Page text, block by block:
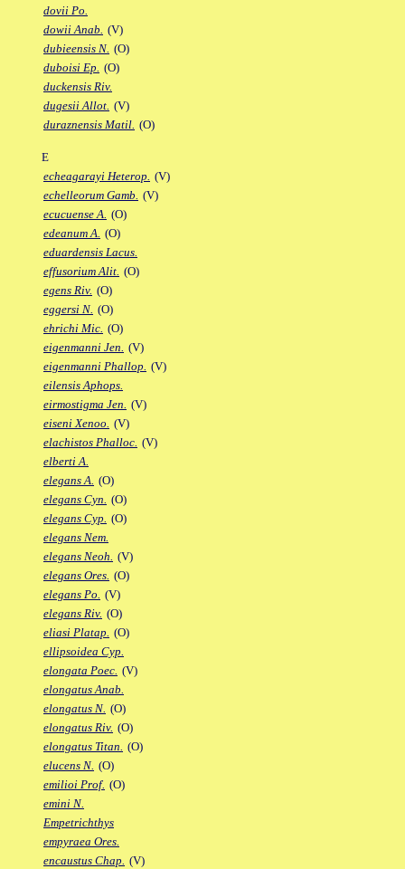
dovii Po.
dowii Anab. (V)
dubieensis N. (O)
duboisi Ep. (O)
duckensis Riv.
dugesii Allot. (V)
duraznensis Matil. (O)
E
echeagarayi Heterop. (V)
echelleorum Gamb. (V)
ecucuense A. (O)
edeanum A. (O)
eduardensis Lacus.
effusorium Alit. (O)
egens Riv. (O)
eggersi N. (O)
ehrichi Mic. (O)
eigenmanni Jen. (V)
eigenmanni Phallop. (V)
eilensis Aphops.
eirmostigma Jen. (V)
eiseni Xenoo. (V)
elachistos Phalloc. (V)
elberti A.
elegans A. (O)
elegans Cyn. (O)
elegans Cyp. (O)
elegans Nem.
elegans Neoh. (V)
elegans Ores. (O)
elegans Po. (V)
elegans Riv. (O)
eliasi Platap. (O)
ellipsoidea Cyp.
elongata Poec. (V)
elongatus Anab.
elongatus N. (O)
elongatus Riv. (O)
elongatus Titan. (O)
elucens N. (O)
emilioi Prof. (O)
emini N.
Empetrichthys
empyraea Ores.
encaustus Chap. (V)